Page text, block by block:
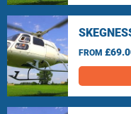
FROM